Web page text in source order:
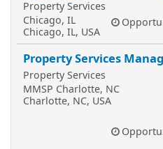
Property Services
Chicago, IL
Chicago, IL, USA
Property Services
Property Services
MMSP Charlotte, NC
Charlotte, NC, USA